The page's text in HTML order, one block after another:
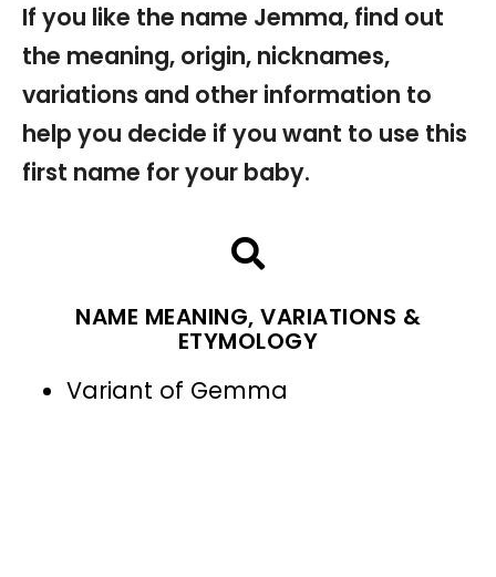
If you like the name Jemma, find out
the meaning, origin, nicknames,
variations and other information to
help you decide if you want to use this
first name for your baby.
NAME MEANING, VARIATIONS &
ETYMOLOGY
Variant of Gemma